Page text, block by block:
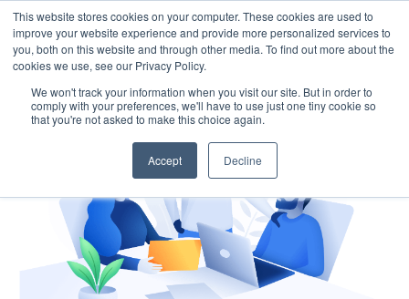
This website stores cookies on your computer. These cookies are used to
improve your website experience and provide more personalized services to
you, both on this website and through other media. To find out more about the
cookies we use, see our Privacy Policy.
We won't track your information when you visit our site. But in order to
comply with your preferences, we'll have to use just one tiny cookie so
that you're not asked to make this choice again.
Accept Decline